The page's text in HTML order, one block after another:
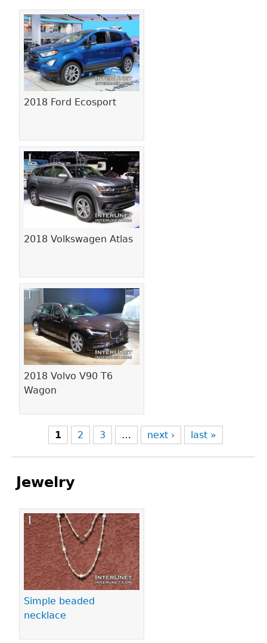
2018 Ford Ecosport
2018 Volkswagen Atlas
2018 Volvo V90 T6
Wagon
Pages
1 2 3 … next › last »
Jewelry
Simple beaded
necklace
Pages